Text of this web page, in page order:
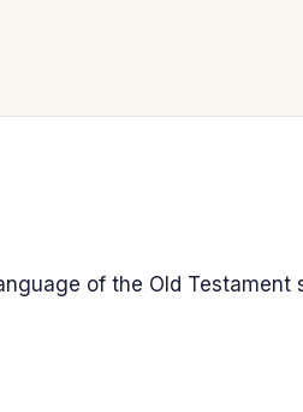
of the Old Testament